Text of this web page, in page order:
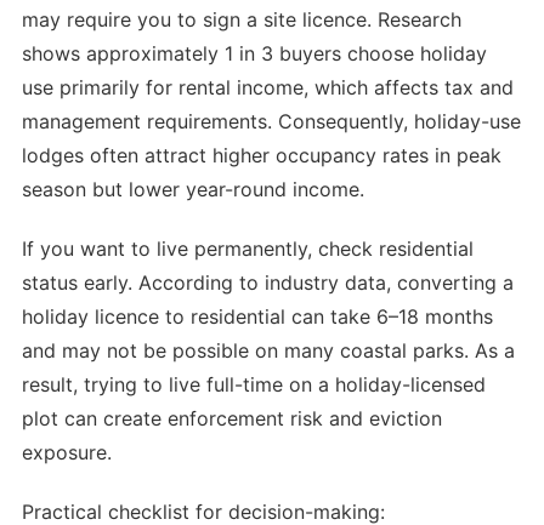
may require you to sign a site licence. Research
shows approximately 1 in 3 buyers choose holiday
use primarily for rental income, which affects tax and
management requirements. Consequently, holiday-use
lodges often attract higher occupancy rates in peak
season but lower year-round income.
If you want to live permanently, check residential
status early. According to industry data, converting a
holiday licence to residential can take 6–18 months
and may not be possible on many coastal parks. As a
result, trying to live full-time on a holiday-licensed
plot can create enforcement risk and eviction
exposure.
Practical checklist for decision-making: